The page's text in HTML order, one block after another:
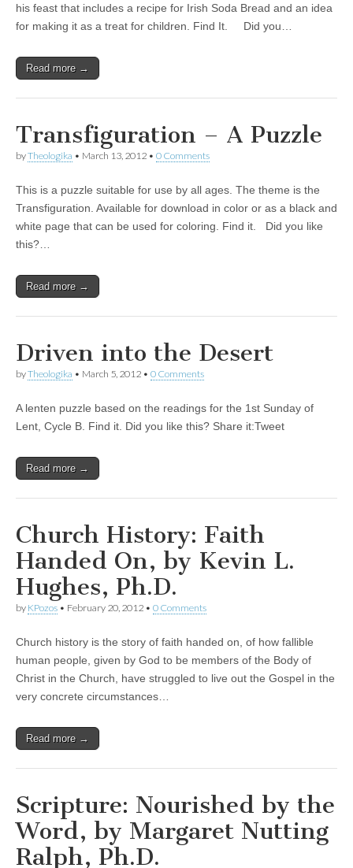
his feast that includes a recipe for Irish Soda Bread and an idea
for making it as a treat for children. Find It. Did you…
Read more →
Transfiguration – A Puzzle
byTheologika • March 13, 2012 • 0 Comments
This is a puzzle suitable for use by all ages. The theme is the
Transfiguration. Available for download in color or as a black and
white page that can be used for coloring. Find it. Did you like
this?…
Read more →
Driven into the Desert
byTheologika • March 5, 2012 • 0 Comments
A lenten puzzle based on the readings for the 1st Sunday of
Lent, Cycle B. Find it. Did you like this? Share it:Tweet
Read more →
Church History: Faith
Handed On, by Kevin L.
Hughes, Ph.D.
by KPozos • February 20, 2012 • 0 Comments
Church history is the story of faith handed on, of how fallible
human people, given by God to be members of the Body of
Christ in the Church, have struggled to live out the Gospel in the
very concrete circumstances…
Read more →
Scripture: Nourished by the
Word, by Margaret Nutting
Ralph, Ph.D.